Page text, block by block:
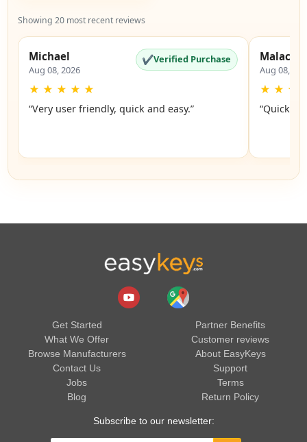
Showing 20 most recent reviews
Michael
Aug 08, 2026
✔Verified Purchase
★ ★ ★ ★ ★
“Very user friendly, quick and easy.”
Malachi
Aug 08,
★ ★ ★
“Quick
Get Started
What We Offer
Browse Manufacturers
Contact Us
Jobs
Blog
Partner Benefits
Customer reviews
About EasyKeys
Support
Terms
Return Policy
Subscribe to our newsletter: